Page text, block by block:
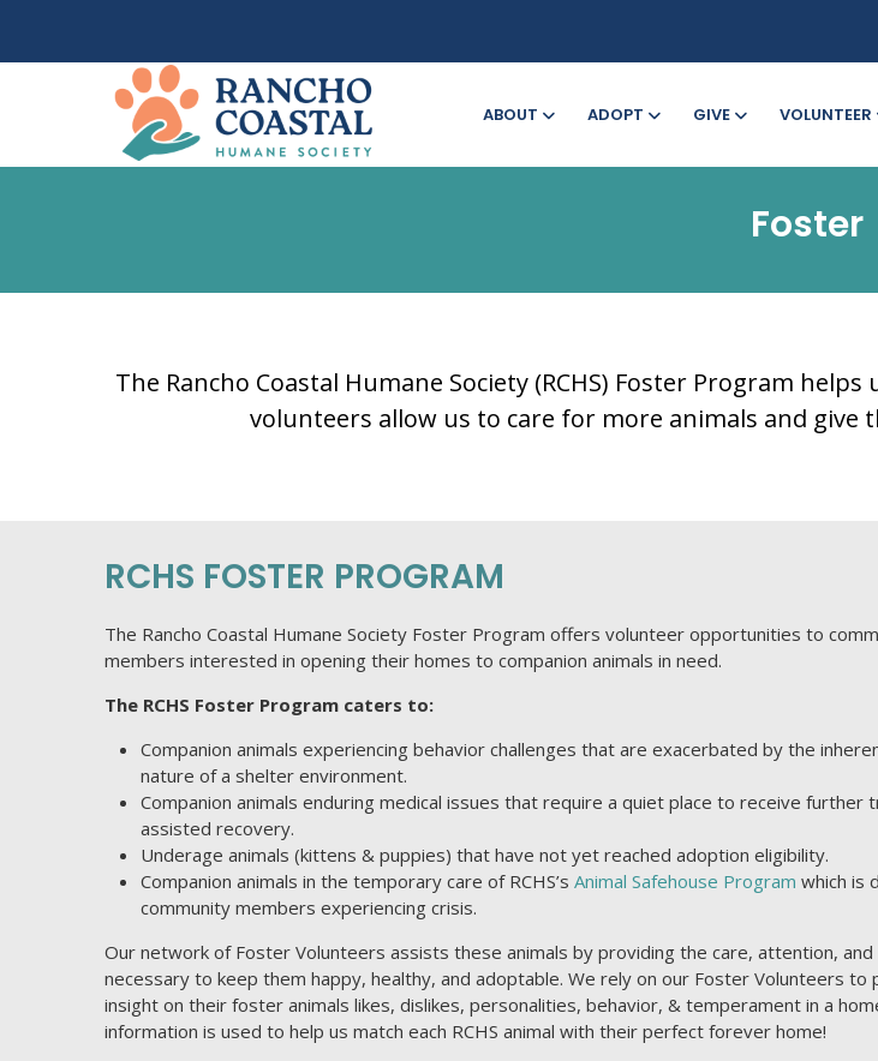
ABOUT ADOPT GIVE VOLUNTEER
Foster
The Rancho Coastal Humane Society (RCHS) Foster Program
volunteers allow us to care for more animals and give
RCHS FOSTER PROGRAM
The Rancho Coastal Humane Society Foster Program offers volunteer opportunities to
members interested in opening their homes to companion animals in need.
The RCHS Foster Program caters to:
Companion animals experiencing behavior challenges that are exacerbated by the
nature of a shelter environment.
Companion animals enduring medical issues that require a quiet place to receive further
assisted recovery.
Underage animals (kittens & puppies) that have not yet reached adoption eligibility.
Companion animals in the temporary care of RCHS’s Animal Safehouse Program which is
community members experiencing crisis.
Our network of Foster Volunteers assists these animals by providing the care, attention, and
necessary to keep them happy, healthy, and adoptable. We rely on our Foster Volunteers to
insight on their foster animals likes, dislikes, personalities, behavior, & temperament in a
information is used to help us match each RCHS animal with their perfect forever home!